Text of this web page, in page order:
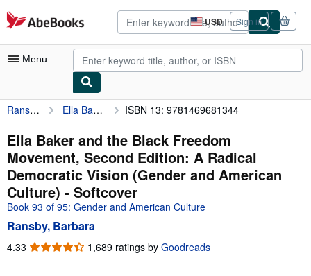
Skip to main content
AbeBooks.com USD
Site
shopping
preferences
Sign in
Menu
My Account
My Purchases
Advanced Search
Browse Collections
Rare Books
Art & Collectibles
Ransby, Barbara Ella Baker and the Black Freedom Movement, Second Edition: A Radical Democratic Vision (Gender and American Culture) ISBN 13: 9781469681344
Ella Baker and the Black Freedom
Movement, Second Edition: A Radical
Democratic Vision (Gender and American
Culture) - Softcover
Book 93 of 95: Gender and American Culture
Ransby, Barbara
4.33 4.33
1,689 ratings by Goodreads